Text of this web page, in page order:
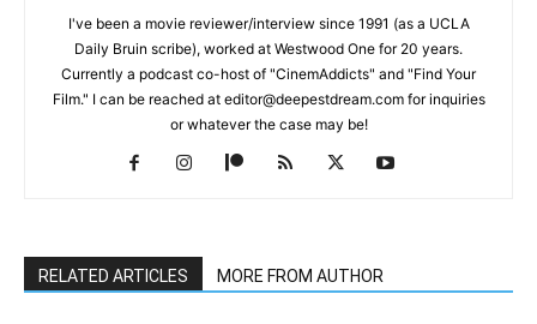
I've been a movie reviewer/interview since 1991 (as a UCLA
Daily Bruin scribe), worked at Westwood One for 20 years.
Currently a podcast co-host of "CinemAddicts" and "Find Your
Film." I can be reached at editor@deepestdream.com for inquiries
or whatever the case may be!
RELATED ARTICLES MORE FROM AUTHOR